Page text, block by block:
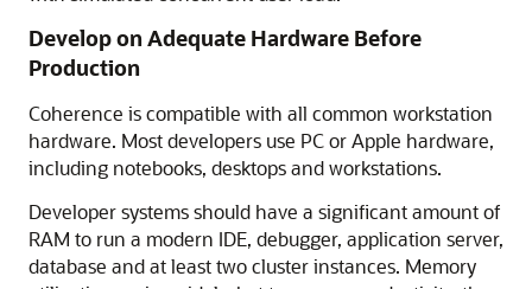
Develop on Adequate Hardware Before
Production
Coherence is compatible with all common workstation
hardware. Most developers use PC or Apple hardware,
including notebooks, desktops and workstations.
Developer systems should have a significant amount of
RAM to run a modern IDE, debugger, application server,
database and at least two cluster instances. Memory